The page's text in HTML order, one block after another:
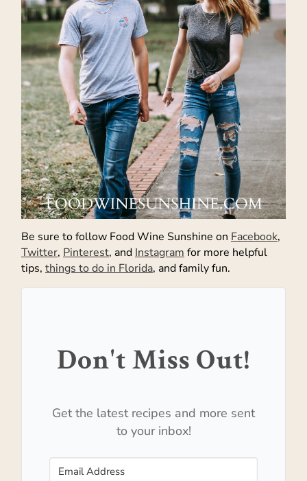
Be sure to follow Food Wine Sunshine on Facebook,
Twitter, Pinterest, and Instagram for more helpful
tips, things to do in Florida, and family fun.
Don't Miss Out!
Get the latest recipes and more sent
to your inbox!